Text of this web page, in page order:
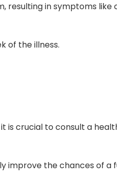
resulting in symptoms like
of the illness.
is crucial to consult a
improve the chances of a